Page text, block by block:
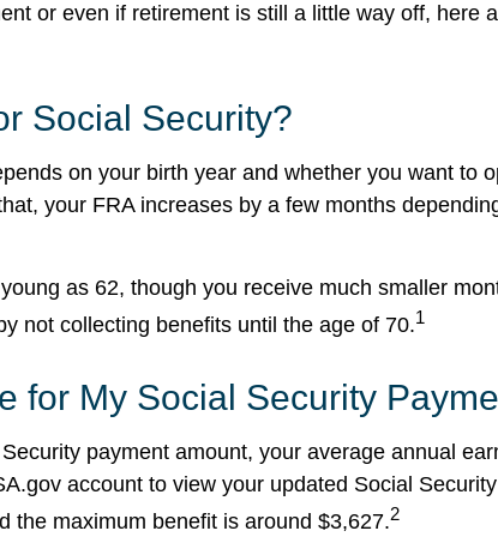
or even if retirement is still a little way off, here
Social Security?
on your birth year and whether you want to
your FRA increases by a few months
as 62, though you receive much smaller
not collecting benefits until the age of 70.1
for My Social Security
payment amount, your average annual
account to view your updated Social
the maximum benefit is around $3,627.2